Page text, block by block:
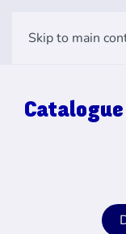
Skip to main